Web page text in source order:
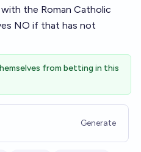
the Roman Catholic
NO if that has not
from betting in this
Generate